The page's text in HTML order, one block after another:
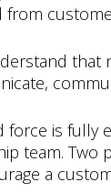
from
that
force is fully
team. Two
a